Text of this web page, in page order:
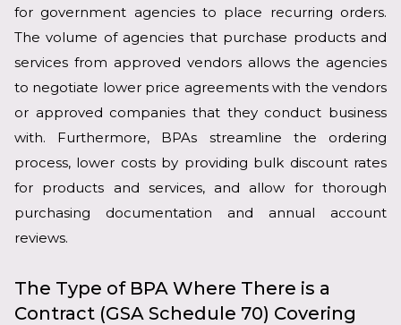
for government agencies to place recurring orders.
The volume of agencies that purchase products and
services from approved vendors allows the agencies
to negotiate lower price agreements with the vendors
or approved companies that they conduct business
with. Furthermore, BPAs streamline the ordering
process, lower costs by providing bulk discount rates
for products and services, and allow for thorough
purchasing documentation and annual account
reviews.
The Type of BPA Where There is a
Contract (GSA Schedule 70) Covering